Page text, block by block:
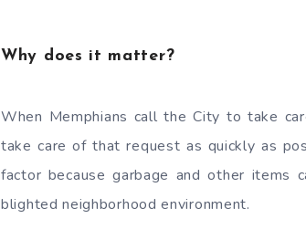
Why does it matter?
When Memphians call the City to take
take care of that request as quickly as
factor because garbage and other items
blighted neighborhood environment.